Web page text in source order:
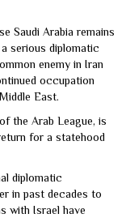
Saudi Arabia remains
serious diplomatic
enemy in Iran
occupation
East.
the Arab League, is
for a statehood
diplomatic
in past decades to
with Israel have